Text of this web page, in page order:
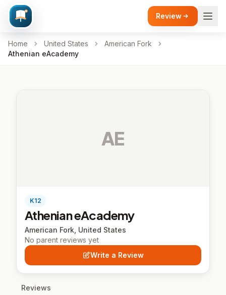
Review
Home United States
American Fork
Athenian eAcademy
AE
K12
Athenian eAcademy
American Fork, United States
No parent reviews yet
Write a Review
Reviews